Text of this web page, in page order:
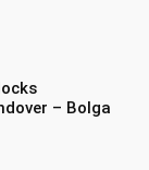
– Bolga